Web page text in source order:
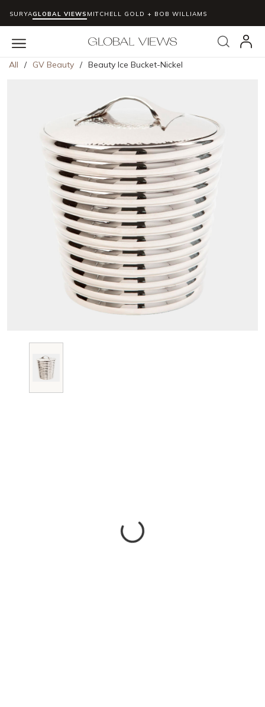
Skip to main content
SURYAGLOBAL VIEWS MITCHELL GOLD + BOB WILLIAMS
Search
menu
All / GV Beauty / Beauty Ice Bucket-Nickel